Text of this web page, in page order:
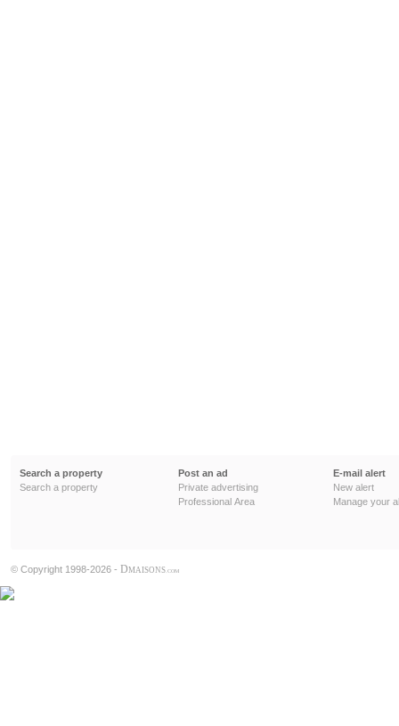
Search a property
Search a property
Post an ad
Private advertising
Professional Area
E-mail alert
New alert
Manage your
© Copyright 1998-2026 - DMAISONS .COM